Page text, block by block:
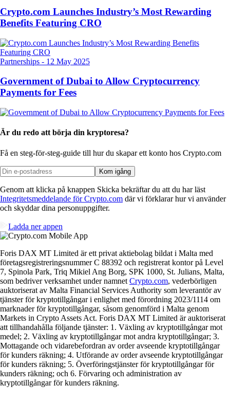
Crypto.com Launches Industry’s Most Rewarding
Benefits Featuring CRO
Partnerships - 12 May 2025
Government of Dubai to Allow Cryptocurrency
Payments for Fees
Är du redo att börja din kryptoresa?
Få en steg-för-steg-guide till hur du skaparett konto hos Crypto.com
Kom igång
Genom att klicka på knappen Skicka bekräftar du att du har läst
Integritetsmeddelande för Crypto.com där vi förklarar hur vi använder
och skyddar dina personuppgifter.
Ladda ner appen
Foris DAX MT Limited är ett privat aktiebolag bildat i Malta med
företagsregistreringsnummer C 88392 och registrerat kontor på Level
7, Spinola Park, Triq Mikiel Ang Borg, SPK 1000, St. Julians, Malta,
som bedriver verksamhet under namnet Crypto.com, vederbörligen
auktoriserat av Malta Financial Services Authority som leverantör av
tjänster för kryptotillgångar i enlighet med förordning 2023/1114 om
marknader för kryptotillgångar, såsom genomförd i Malta genom
Markets in Crypto Assets Act. Foris DAX MT Limited är auktoriserat
att tillhandahålla följande tjänster: 1. Växling av kryptotillgångar mot
medel; 2. Växling av kryptotillgångar mot andra kryptotillgångar; 3.
Mottagande och vidarebefordran av order avseende kryptotillgångar
för kunders räkning; 4. Utförande av order avseende kryptotillgångar
för kunders räkning; 5. Överföringstjänster för kryptotillgångar för
kunders räkning; och 6. Förvaring och administration av
kryptotillgångar för kunders räkning.